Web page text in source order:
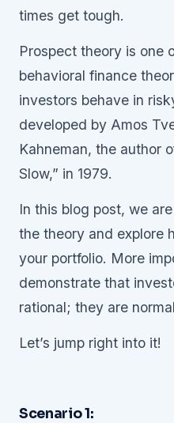
times get tough.
Prospect theory is one
behavioral finance
investors behave in
developed by Amos
Kahneman, the author
Slow,” in 1979.
In this blog post, we
the theory and explore
your portfolio. More
demonstrate that
rational; they are
Let’s jump right into it!
Scenario 1: